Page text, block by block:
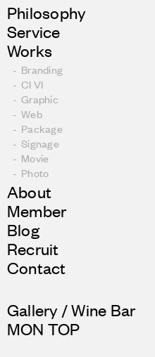
Philosophy
Service
Works
Branding
CI VI
Graphic
Web
Package
Signage
Movie
Photo
About
Member
Blog
Recruit
Contact
Gallery / Wine Bar
MON TOP